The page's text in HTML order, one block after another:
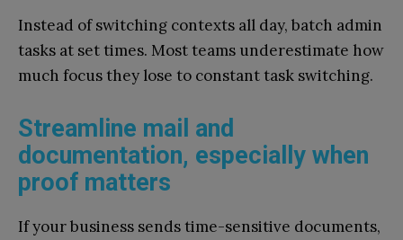
Instead of switching contexts all day, batch admin
tasks at set times. Most teams underestimate how
much focus they lose to constant task switching.
Streamline mail and
documentation, especially when
proof matters
If your business sends time-sensitive documents,